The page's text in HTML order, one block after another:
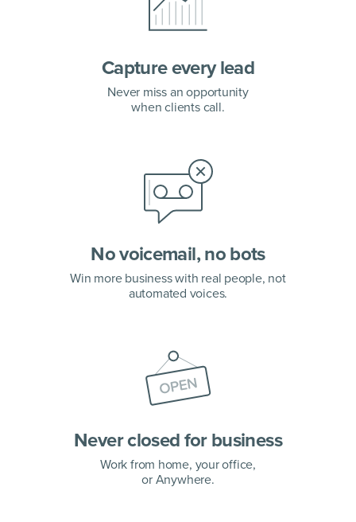
Capture every lead
Never miss an opportunity
when clients call.
No voicemail, no bots
Win more business with real people, not
automated voices.
Never closed for business
Work from home, your office,
or Anywhere.